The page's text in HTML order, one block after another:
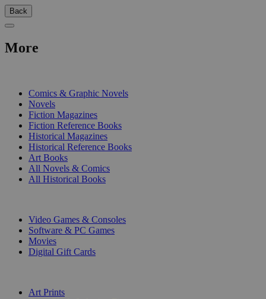
Back
More
Comics & Graphic Novels
Novels
Fiction Magazines
Fiction Reference Books
Historical Magazines
Historical Reference Books
Art Books
All Novels & Comics
All Historical Books
Video Games & Consoles
Software & PC Games
Movies
Digital Gift Cards
Art Prints